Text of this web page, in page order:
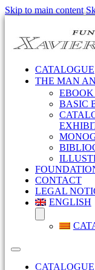
Skip to main content
CATALOGUE
THE MAN
BASIC
CONTACT
LEGAL
ENGLISH
CATALOGUE